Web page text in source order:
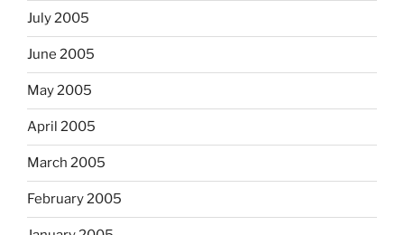
July 2005
June 2005
May 2005
April 2005
March 2005
February 2005